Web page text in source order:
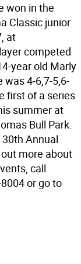
won in the
Classic junior
at
competed
year old Marly
was 4-6,7-5,6-
first of a series
summer at
Bull Park.
Annual
more about
call
or go to